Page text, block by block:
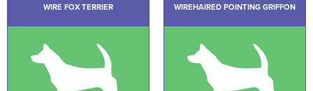
WIRE FOX TERRIER WIREHAIRED POINTING GRIFFON